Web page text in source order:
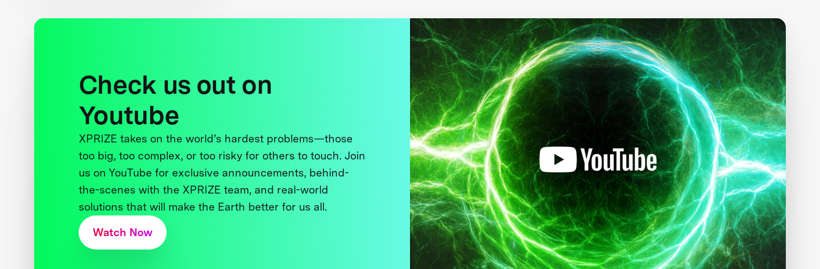
Check us out on
Youtube
XPRIZE takes on the world’s hardest problems—those
too big, too complex, or too risky for others to touch. Join
us on YouTube for exclusive announcements, behind-
the-scenes with the XPRIZE team, and real-world
solutions that will make the Earth better for us all.
Watch Now